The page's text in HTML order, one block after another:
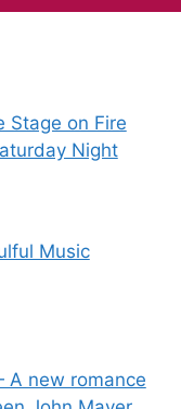
Stage on Fire
Night
Music
A new romance